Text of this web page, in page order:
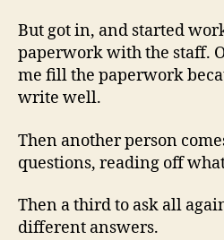
But got in, and started
paperwork with the staff.
me fill the paperwork
write well.
Then another person
questions, reading off
Then a third to ask all
different answers.